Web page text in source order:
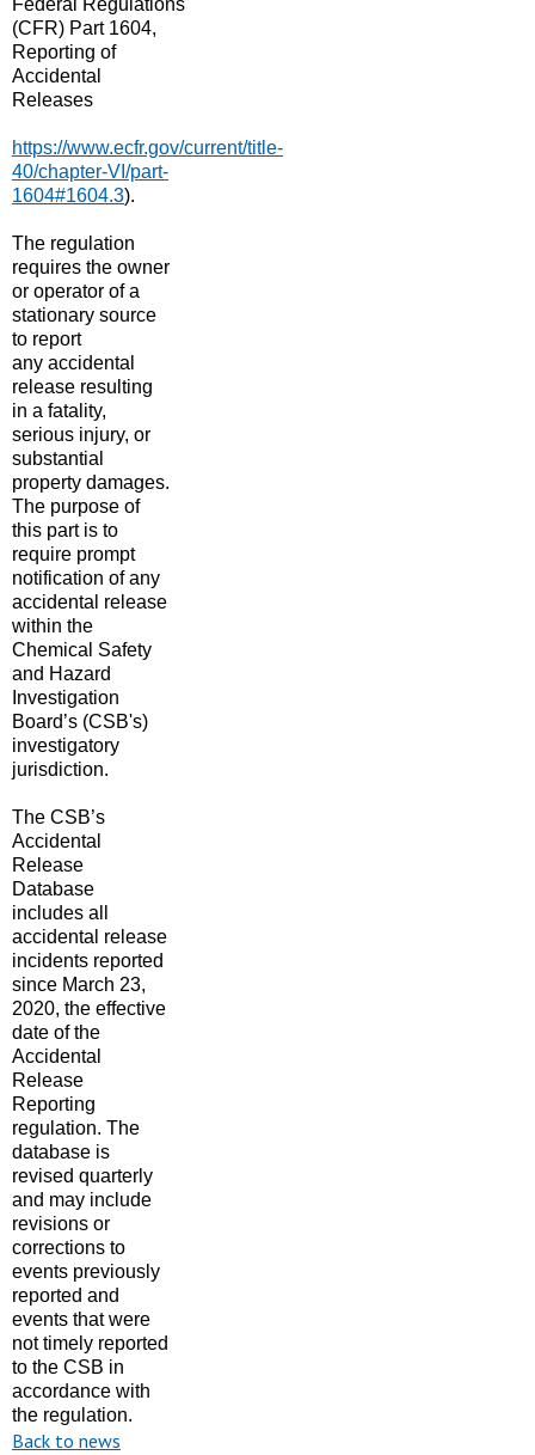
Federal Regulations
(CFR) Part 1604,
Reporting of
Accidental
Releases
https://www.ecfr.gov/current/title-
40/chapter-VI/part-
1604#1604.3​).
The regulation
requires the owner
or operator of a
stationary source
to report
any accidental
release resulting
in a fatality,
serious injury, or
substantial
property damage​s.
The purpose of
this part is to
require prompt
notification of any
accidental release
within the
Chemical Safety
and Hazard
Investigation
Board’s (CSB's)
investigatory
jurisdiction.
The CSB’s
Accidental
Release
Database
includes all
accidental release
incidents reported
since March 23,
2020, the effective
date of the
Accidental
Release
Reporting
regulation. The
database is
revised quarterly
and may include
revisions or
corrections to
events previously
reported and
events that were
nottimely reported
to the CSB in
accordance with
the regulation.
Back to news